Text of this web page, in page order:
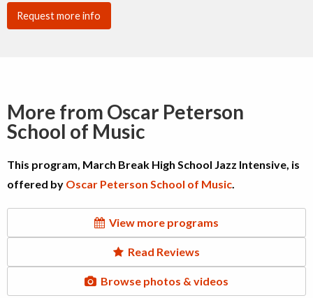
Request more info
More from Oscar Peterson
School of Music
This program, March Break High School Jazz Intensive, is
offered by Oscar Peterson School of Music.
View more programs
Read Reviews
Browse photos & videos